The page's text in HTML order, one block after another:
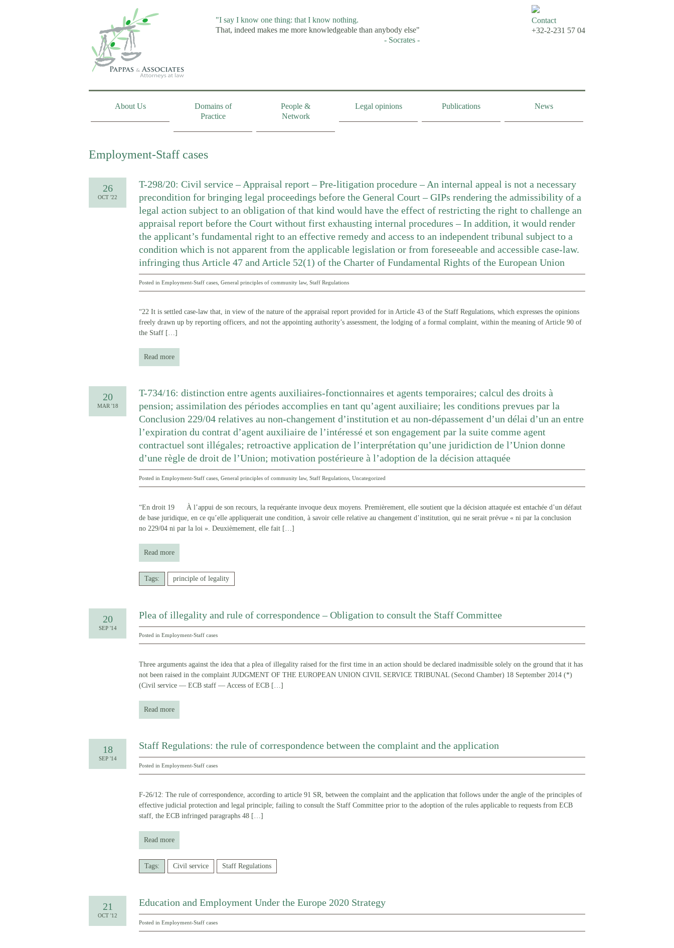
"I say I know one thing: that I know nothing.
That, indeed makes me more knowledgeable than anybody else"
- Socrates -
Contact
+32-2-231 57 04
About Us
Domains of
Practice
People &
Network
Legal opinions Publications News
Employment-Staff cases
26
OCT '22
T-298/20: Civil service – Appraisal report – Pre-litigation procedure – An internal appeal is not a necessary
precondition for bringing legal proceedings before the General Court – GIPs rendering the admissibility of a
legal action subject to an obligation of that kind would have the effect of restricting the right to challenge an
appraisal report before the Court without first exhausting internal procedures – In addition, it would render
the applicant’s fundamental right to an effective remedy and access to an independent tribunal subject to a
condition which is not apparent from the applicable legislation or from foreseeable and accessible case-law.
infringing thus Article 47 and Article 52(1) of the Charter of Fundamental Rights of the European Union
Posted in Employment-Staff cases General principles of community law, Staff Regulations
“22 It is settled case-law that, in view of the nature of the appraisal report provided for in Article 43 of the Staff Regulations, which expresses the opinions
freely drawn up by reporting officers, and not the appointing authority’s assessment, the lodging of a formal complaint, within the meaning of Article 90 of
the Staff […]
Read more
20
MAR '18
T-734/16: distinction entre agents auxiliaires-fonctionnaires et agents temporaires; calcul des droits à
pension; assimilation des périodes accomplies en tant qu’agent auxiliaire; les conditions prevues par la
Conclusion 229/04 relatives au non-changement d’institution et au non-dépassement d’un délai d’un an entre
l’expiration du contrat d’agent auxiliaire de l’intéressé et son engagement par la suite comme agent
contractuel sont illégales; retroactive application de l’interprétation qu’une juridiction de l’Union donne
d’une règle de droit de l’Union; motivation postérieure à l’adoption de la décision attaquée
Posted in Employment-Staff cases General principles of community law, Staff Regulations Uncategorized
“En droit 19 À l’appui de son recours, la requérante invoque deux moyens. Premièrement, elle soutient que la décision attaquée est entachée d’un défaut
de base juridique, en ce qu’elle appliquerait une condition, à savoir celle relative au changement d’institution, qui ne serait prévue « ni par la conclusion
no 229/04 ni par la loi ». Deuxièmement, elle fait […]
Read more
Tags: principle of legality
20
SEP '14
Plea of illegality and rule of correspondence – Obligation to consult the Staff Committee
Posted in Employment-Staff cases
Three arguments against the idea that a plea of illegality raised for the first time in an action should be declared inadmissible solely on the ground that it has
not been raised in the complaint JUDGMENT OF THE EUROPEAN UNION CIVIL SERVICE TRIBUNAL (Second Chamber) 18 September 2014 (*)
(Civil service — ECB staff — Access of ECB […]
Read more
18
SEP '14
Staff Regulations: the rule of correspondence between the complaint and the application
Posted in Employment-Staff cases
F-26/12: The rule of correspondence, according to article 91 SR, between the complaint and the application that follows under the angle of the principles of
effective judicial protection and legal principle; failing to consult the Staff Committee prior to the adoption of the rules applicable to requests from ECB
staff, the ECB infringed paragraphs 48 […]
Read more
Tags: Civil service Staff Regulations
21
OCT '12
Education and Employment Under the Europe 2020 Strategy
Posted in Employment-Staff cases